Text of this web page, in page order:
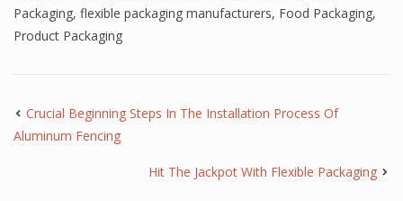
Packaging, flexible packaging manufacturers, Food Packaging,
Product Packaging
Crucial Beginning Steps In The Installation Process Of
Aluminum Fencing
Hit The Jackpot With Flexible Packaging